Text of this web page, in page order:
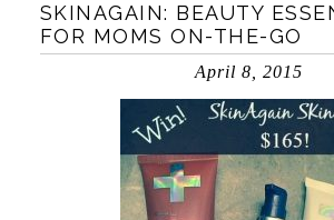
SKINAGAIN: BEAUTY
FOR MOMS ON-THE-GO
April 8, 2015